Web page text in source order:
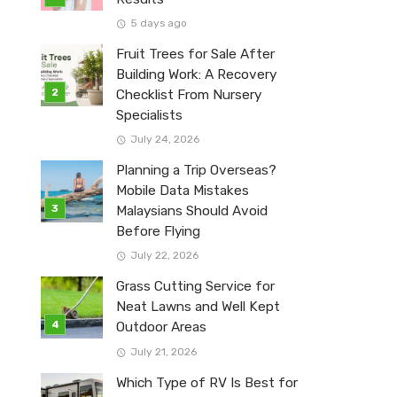
5 days ago
Fruit Trees for Sale After
Building Work: A Recovery
Checklist From Nursery
Specialists
July 24, 2026
Planning a Trip Overseas?
Mobile Data Mistakes
Malaysians Should Avoid
Before Flying
July 22, 2026
Grass Cutting Service for
Neat Lawns and Well Kept
Outdoor Areas
July 21, 2026
Which Type of RV Is Best for